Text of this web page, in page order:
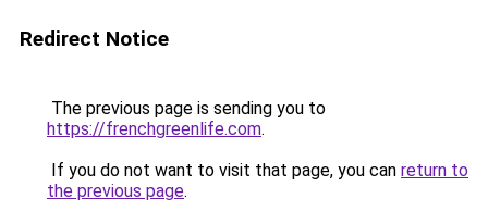
Redirect Notice
The previous page is sending you to
https://frenchgreenlife.com.
If you do not want to visit that page, you can return to
the previous page.